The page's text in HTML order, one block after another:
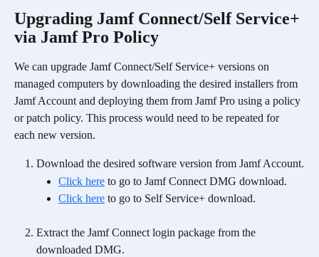
Upgrading Jamf Connect/Self Service+
via Jamf Pro Policy
We can upgrade Jamf Connect/Self Service+ versions on
managed computers by downloading the desired installers from
Jamf Account and deploying them from Jamf Pro using a policy
or patch policy. This process would need to be repeated for
each new version.
Download the desired software version from Jamf Account.
Click here to go to Jamf Connect DMG download.
Click here to go to Self Service+ download.
Extract the Jamf Connect login package from the
downloaded DMG.